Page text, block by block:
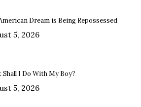
Dream is Being Repossessed
5, 2026
Shall I Do With My Boy?
5, 2026